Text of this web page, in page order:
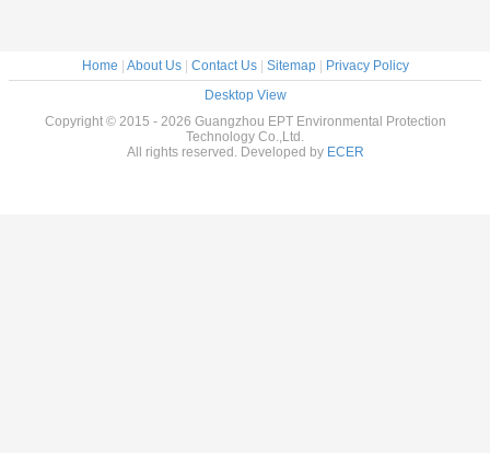
Home | About Us| Contact Us| Sitemap| Privacy Policy
Desktop View
Copyright © 2015 - 2026 Guangzhou EPT Environmental Protection
Technology Co.,Ltd.
All rights reserved. Developed by ECER